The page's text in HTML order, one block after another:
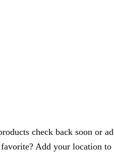
check back soon or
Add your location